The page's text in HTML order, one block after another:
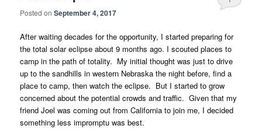
Posted onSeptember 4, 2017
After waiting decades for the opportunity, I started preparing for
the total solar eclipse about 9 months ago. I scouted places to
camp in the path of totality. My initial thought was just to drive
up to the sandhills in western Nebraska the night before, find a
place to camp, then watch the eclipse. But I started to grow
concerned about the potential crowds and traffic. Given that my
friend Joel was coming out from California to join me, I decided
something less impromptu was best.